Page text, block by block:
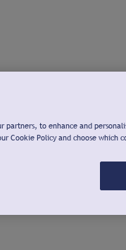
partners, to enhance and
Cookie Policy and choose which